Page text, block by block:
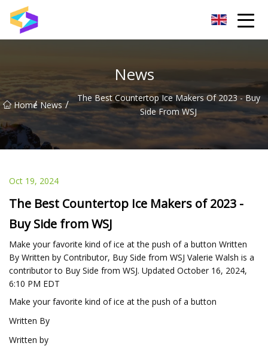
News
Home
/ News /
The Best Countertop Ice Makers Of 2023 - Buy
Side From WSJ
Oct 19, 2024
The Best Countertop Ice Makers of 2023 -
Buy Side from WSJ
Make your favorite kind of ice at the push of a button Written
By Written by Contributor, Buy Side from WSJ Valerie Walsh is a
contributor to Buy Side from WSJ. Updated October 16, 2024,
6:10 PM EDT
Make your favorite kind of ice at the push of a button
Written By
Written by